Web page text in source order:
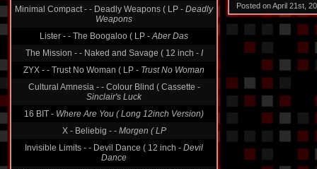
Minimal Compact - - Deadly Weapons ( LP - Deadly
Weapons
Lister - - The Boogaloo ( LP -Aber Das
The Mission - - Naked and Savage ( 12 inch - I
ZYX - - Trust No Woman ( LP - Trust No Woman
Cultural Amnesia - - Colour Blind ( Cassette -
Sinclair's Luck
16 BIT - Where Are You ( Long 12inch Version)
X - Beliebig - - Morgen ( LP
Invisible Limits - - Devil Dance ( 12 inch - Devil
Dance
Posted on April 21st,